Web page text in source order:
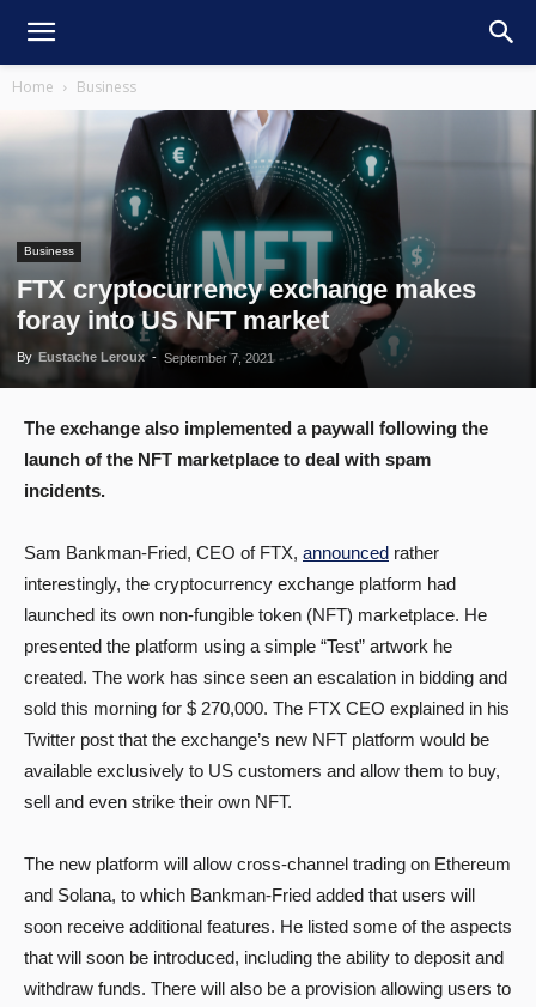
Home Business
Business
FTX cryptocurrency exchange makes
foray into US NFT market
By Eustache Leroux - September 7, 2021
The exchange also implemented a paywall following the
launch of the NFT marketplace to deal with spam
incidents.
Sam Bankman-Fried, CEO of FTX, announced rather
interestingly, the cryptocurrency exchange platform had
launched its own non-fungible token (NFT) marketplace. He
presented the platform using a simple “Test” artwork he
created. The work has since seen an escalation in bidding and
sold this morning for $ 270,000. The FTX CEO explained in his
Twitter post that the exchange’s new NFT platform would be
available exclusively to US customers and allow them to buy,
sell and even strike their own NFT.
The new platform will allow cross-channel trading on Ethereum
and Solana, to which Bankman-Fried added that users will
soon receive additional features. He listed some of the aspects
that will soon be introduced, including the ability to deposit and
withdraw funds. There will also be a provision allowing users to